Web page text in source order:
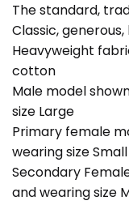
The standard,
Classic,
Heavyweight
cotton
Male model
size Large
Primary female
wearing size Small
Secondary
and wearing size